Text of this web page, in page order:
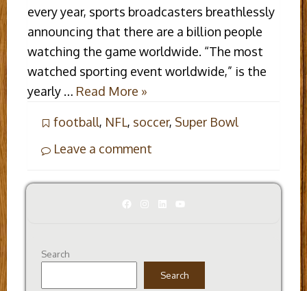
every year, sports broadcasters breathlessly
announcing that there are a billion people
watching the game worldwide. “The most
watched sporting event worldwide,” is the
yearly … Read More »
football, NFL, soccer, Super Bowl
Leave a comment
Search
Search